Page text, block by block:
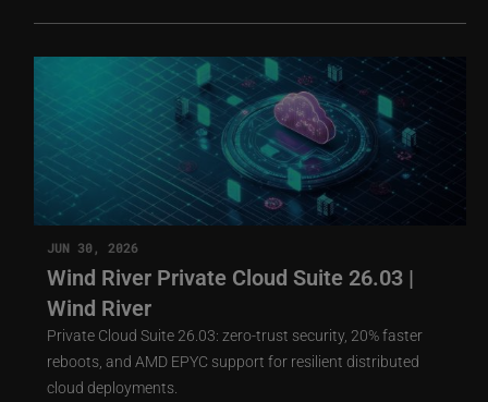
JUN 30, 2026
Wind River Private Cloud Suite 26.03 |
Wind River
Private Cloud Suite 26.03: zero-trust security, 20% faster
reboots, and AMD EPYC support for resilient distributed
cloud deployments.